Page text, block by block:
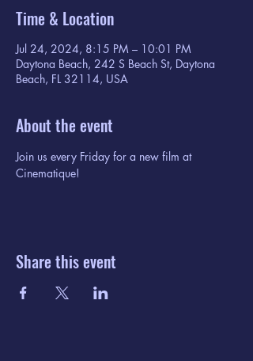
Time & Location
Jul 24, 2024, 8:15 PM – 10:01 PM
Daytona Beach, 242 S Beach St, Daytona
Beach, FL 32114, USA
About the event
Join us every Friday for a new film at
Cinematique!
Share this event